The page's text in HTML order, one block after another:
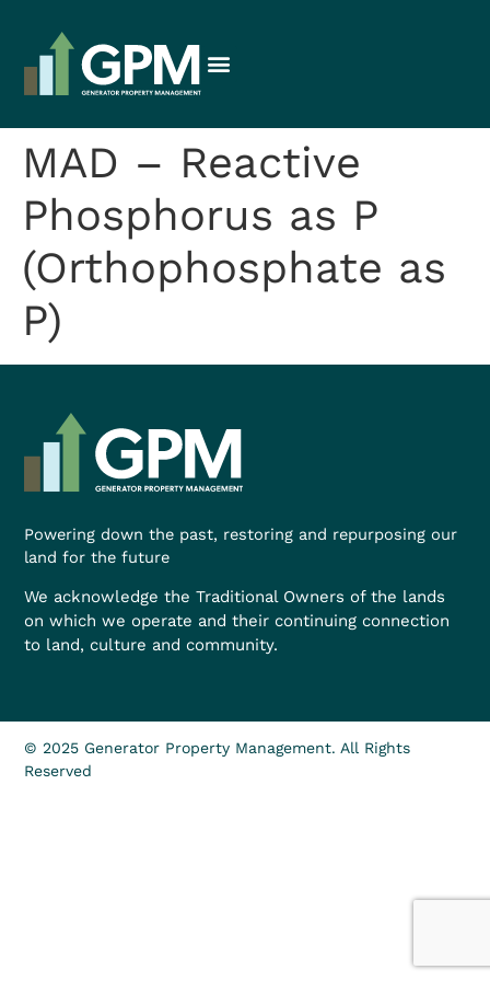
MAD – Reactive
Phosphorus as P
(Orthophosphate as
P)
Powering down the past, restoring and repurposing our
land for the future
We acknowledge the Traditional Owners of the lands
on which we operate and their continuing connection
to land, culture and community.
© 2025 Generator Property Management. All Rights
Reserved